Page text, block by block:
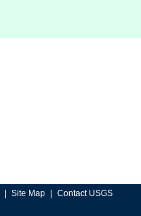
Site Map Contact USGS